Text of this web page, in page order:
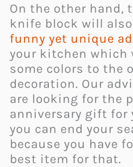
On the other hand,
knife block will
funny yet unique
your kitchen which
some colors to the
decoration. Our
are looking for the
anniversary gift for
you can end your
because you have
best item for that.